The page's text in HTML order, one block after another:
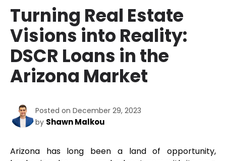
Turning Real Estate
Visions into Reality:
DSCR Loans in the
Arizona Market
Posted on December 29, 2023
by Shawn Malkou
Arizona has long been a land of opportunity,